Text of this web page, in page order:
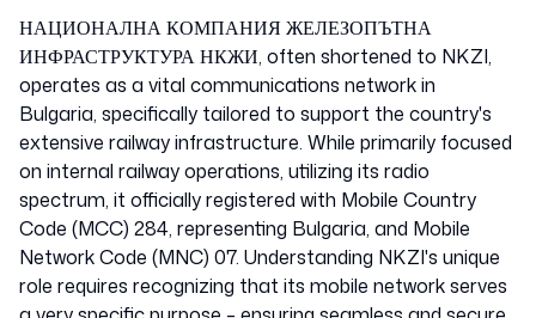
Bulgaria
28407
НАЦИОНАЛНА КОМПАНИЯ ЖЕЛЕЗОПЪТНА
ИНФРАСТРУКТУРА НКЖИ, often shortened to NKZI,
operates as a vital communications network in
Bulgaria, specifically tailored to support the country's
extensive railway infrastructure. While primarily focused
on internal railway operations, utilizing its radio
spectrum, it officially registered with Mobile Country
Code (MCC) 284, representing Bulgaria, and Mobile
Network Code (MNC) 07. Understanding NKZI's unique
role requires recognizing that its mobile network serves